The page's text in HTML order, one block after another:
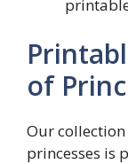
of
Our
princesses is